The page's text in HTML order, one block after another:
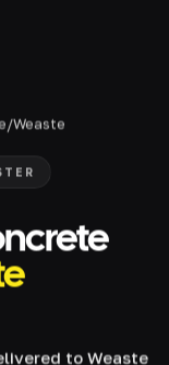
/Weaste
to Weaste